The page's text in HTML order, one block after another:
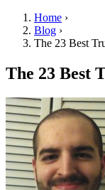
Home ›
Blog ›
The 23 Best
The 23 Best